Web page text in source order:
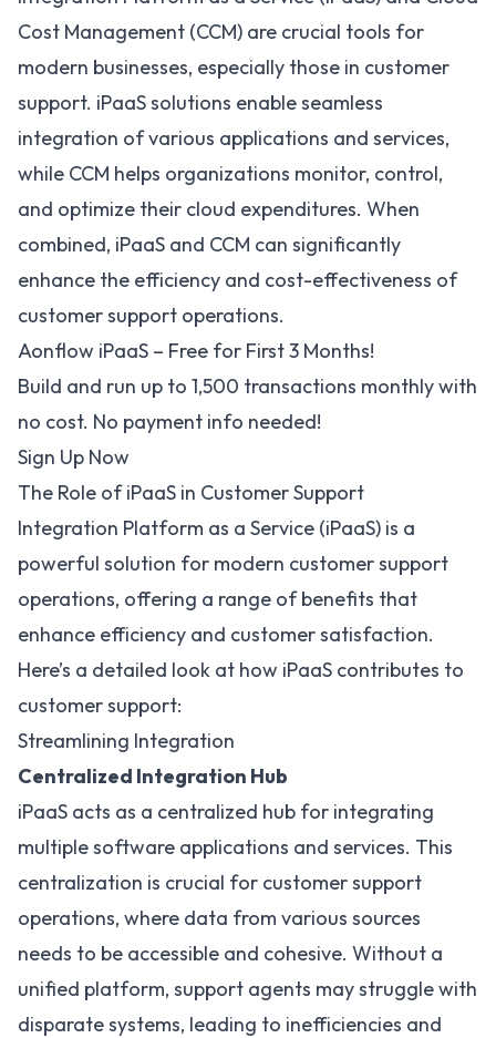
Cost Management (CCM) are crucial tools for
modern businesses, especially those in customer
support. iPaaS solutions enable seamless
integration of various applications and services,
while CCM helps organizations monitor, control,
and optimize their cloud expenditures. When
combined, iPaaS and CCM can significantly
enhance the efficiency and cost-effectiveness of
customer support operations.
Aonflow iPaaS – Free for First 3 Months!
Build and run up to 1,500 transactions monthly with
no cost. No payment info needed!
Sign Up Now
The Role of iPaaS in Customer Support
Integration Platform as a Service (iPaaS) is a
powerful solution for modern customer support
operations, offering a range ofbenefits that
enhance efficiency and customer satisfaction.
Here’s a detailed look at how iPaaS contributes to
customer support:
Streamlining Integration
Centralized Integration Hub
iPaaS acts as a centralized hub for integrating
multiple software applications and services. This
centralization is crucial for customer support
operations, where data from various sources
needs to be accessible and cohesive. Without a
unified platform, support agents may struggle with
disparate systems, leading to inefficiencies and